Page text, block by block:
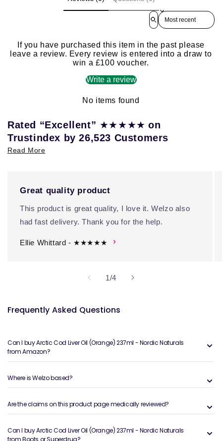
Sort reviews by
If you have purchased this item in the past please
leave a review. Every review is entered into a draw to
win a £100 voucher.
Write a review
No items found
Rated “Excellent” ★★★★★on
Trustindex by 26,523 Customers
Read More
Great quality product
This product is great quality, I love it. Welzo also
had fast delivery. Thank you for the help.
Ellie Whittard - ★★★★★
1/of
4
Frequently Asked Questions
Can I buy Arctic Cod Liver Oil (Orange) 237ml - Nordic Naturals
from Amazon?
Where is Welzo based?
Are the claims on this product page medically reviewed?
Can I buy Arctic Cod Liver Oil (Orange) 237ml - Nordic Naturals
from Boots or Superdrug?